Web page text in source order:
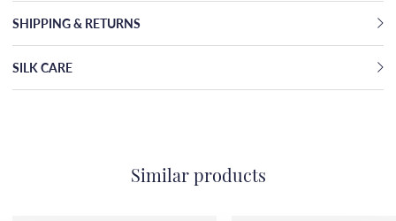
SHIPPING & RETURNS
SILK CARE
Similar products